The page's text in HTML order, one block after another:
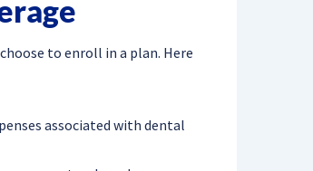
to enroll in a plan. Here
associated with dental